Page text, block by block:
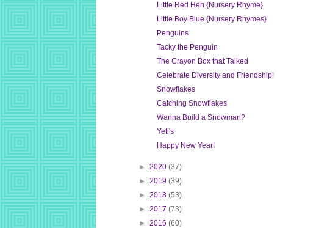
Little Red Hen {Nursery Rhyme}
Little Boy Blue {Nursery Rhymes}
Penguins
Tacky the Penguin
The Crayon Box that Talked
Celebrate Diversity and Friendship!
Snowflakes
Catching Snowflakes
Wanna Build a Snowman?
Yeti's
Happy New Year!
► 2020 (37)
► 2019 (39)
► 2018 (53)
► 2017 (73)
► 2016 (60)